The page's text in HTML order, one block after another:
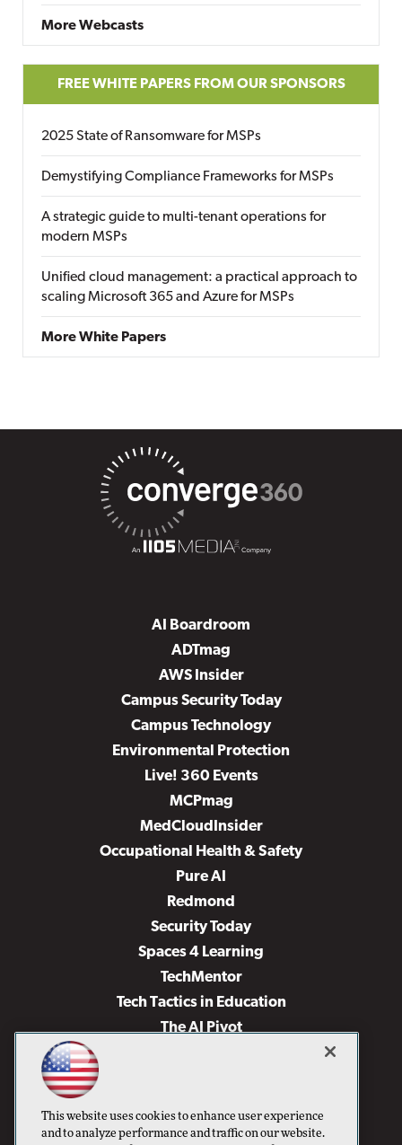
More Webcasts
FREE WHITE PAPERS FROM OUR SPONSORS
2025 State of Ransomware for MSPs
Demystifying Compliance Frameworks for MSPs
A strategic guide to multi-tenant operations for
modern MSPs
Unified cloud management: a practical approach to
scaling Microsoft 365 and Azure for MSPs
More White Papers
AI Boardroom
ADTmag
AWS Insider
Campus Security Today
Campus Technology
Environmental Protection
Live! 360 Events
MCPmag
MedCloudInsider
Occupational Health & Safety
Pure AI
Redmond
Security Today
Spaces 4 Learning
TechMentor
Tech Tactics in Education
The AI Pivot
Virtualization & Cloud Review
Visual Studio Live!
This website uses cookies to enhance user experience
and to analyze performance and traffic on our website.